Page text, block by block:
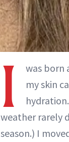
I
was born
my skin
weather rarely
season.) I